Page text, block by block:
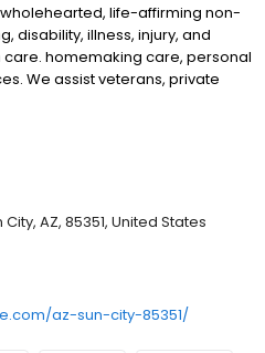
wholehearted, life-affirming non-
disability, illness, injury, and
homemaking care, personal
We assist veterans, private
providers.
AZ, 85351, United States
az-sun-city-85351/